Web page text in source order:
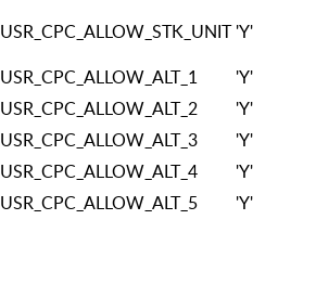
USR_CPC_ALLOW_STK_UNIT 'Y'
USR_CPC_ALLOW_ALT_1
'Y'
USR_CPC_ALLOW_ALT_2
'Y'
USR_CPC_ALLOW_ALT_3
'Y'
USR_CPC_ALLOW_ALT_4
'Y'
USR_CPC_ALLOW_ALT_5 'Y'